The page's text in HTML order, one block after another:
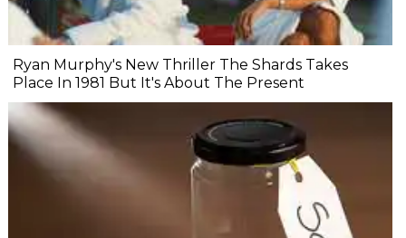
Ryan Murphy's New Thriller The Shards Takes
Place In 1981 But It's About The Present